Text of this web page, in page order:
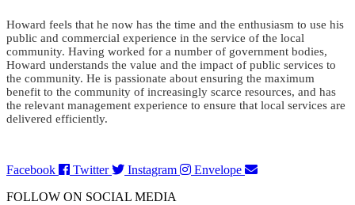
Howard feels that he now has the time and the enthusiasm to use his
public and commercial experience in the service of the local
community. Having worked for a number of government bodies,
Howard understands the value and the impact of public services to
the community. He is passionate about ensuring the maximum
benefit to the community of increasingly scarce resources, and has
the relevant management experience to ensure that local services are
delivered efficiently.
Facebook Twitter Instagram
Envelope
FOLLOW ON SOCIAL MEDIA